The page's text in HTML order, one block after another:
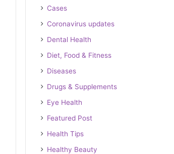
Cases
Coronavirus updates
Dental Health
Diet, Food & Fitness
Diseases
Drugs & Supplements
Eye Health
Featured Post
Health Tips
Healthy Beauty